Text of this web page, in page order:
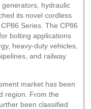
hydraulic
its novel cordless
Series. The CP86
bolting applications
heavy-duty vehicles,
and railway
market has been
region. From the
been classified